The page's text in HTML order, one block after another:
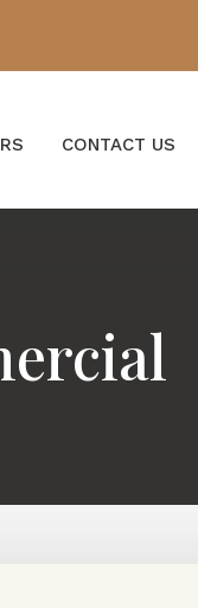
CONTACT US